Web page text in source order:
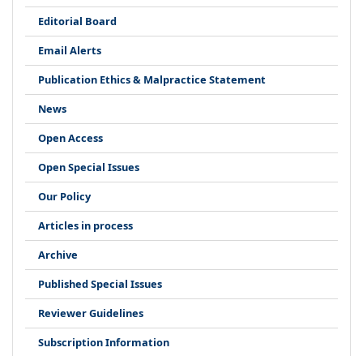
Editorial Board
Email Alerts
Publication Ethics & Malpractice Statement
News
Open Access
Open Special Issues
Our Policy
Articles in process
Archive
Published Special Issues
Reviewer Guidelines
Subscription Information